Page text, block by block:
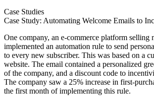
Case Studies
Case Study: Automating Welcome Emails to
One company, an e-commerce platform selling
implemented an automation rule to send
to every new subscriber. This was based on a
website. The email contained a personalized
of the company, and a discount code to
The company saw a 25% increase in first-
the first month of implementing this rule.